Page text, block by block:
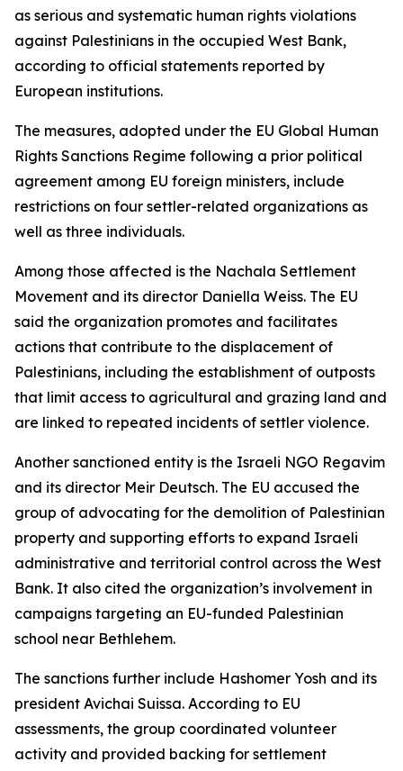
as serious and systematic human rights violations
against Palestinians in the occupied West Bank,
according to official statements reported by
European institutions.
The measures, adopted under the EU Global Human
Rights Sanctions Regime following a prior political
agreement among EU foreign ministers, include
restrictions on four settler-related organizations as
well as three individuals.
Among those affected is the Nachala Settlement
Movement and its director Daniella Weiss. The EU
said the organization promotes and facilitates
actions that contribute to the displacement of
Palestinians, including the establishment of outposts
that limit access to agricultural and grazing land and
are linked to repeated incidents of settler violence.
Another sanctioned entity is the Israeli NGO Regavim
and its director Meir Deutsch. The EU accused the
group of advocating for the demolition of Palestinian
property and supporting efforts to expand Israeli
administrative and territorial control across the West
Bank. It also cited the organization’s involvement in
campaigns targeting an EU-funded Palestinian
school near Bethlehem.
The sanctions further include Hashomer Yosh and its
president Avichai Suissa. According to EU
assessments, the group coordinated volunteer
activity and provided backing for settlement